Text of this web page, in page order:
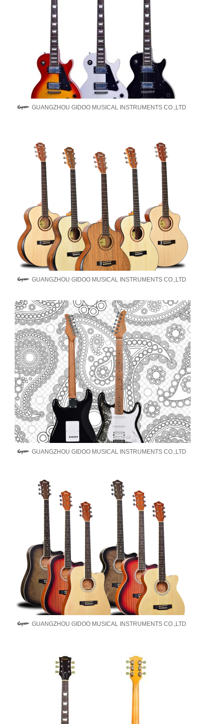
GUANGZHOU GIDOO MUSICAL INSTRUMENTS CO.,LTD
GUANGZHOU GIDOO MUSICAL INSTRUMENTS CO.,LTD
GUANGZHOU GIDOO MUSICAL INSTRUMENTS CO.,LTD
GUANGZHOU GIDOO MUSICAL INSTRUMENTS CO.,LTD